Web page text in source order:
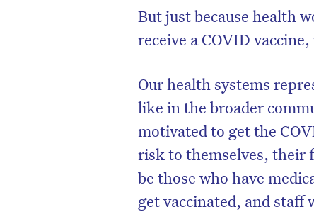
But just because health
receive a COVID
Our health systems
like in the broader
motivated to get the
risk to themselves, their
be those who have
get vaccinated, and staff